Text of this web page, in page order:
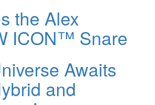
the Alex
ICON™ Snare
Awaits
and